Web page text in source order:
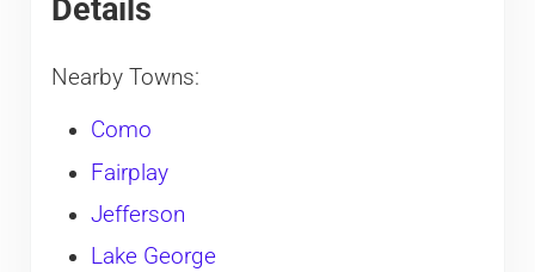
Details
Nearby Towns:
Como
Fairplay
Jefferson
Lake George